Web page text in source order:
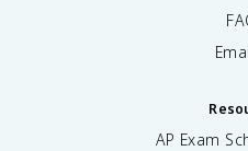
AP Exam